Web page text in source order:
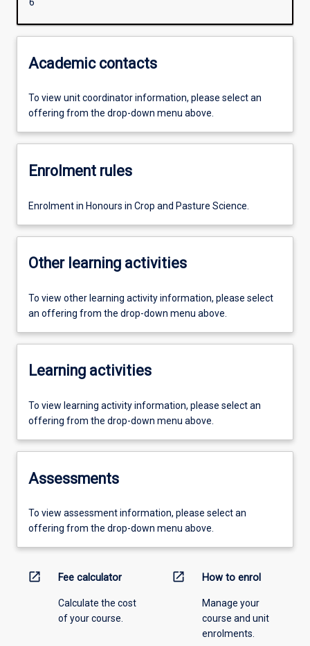
Academic contacts
To view unit coordinator information, please select an
offering from the drop-down menu above.
Enrolment rules
Enrolment in Honours in Crop and Pasture Science.
Other learning activities
To view other learning activity information, please select
an offering from the drop-down menu above.
Learning activities
To view learning activity information, please select an
offering from the drop-down menu above.
Assessments
To view assessment information, please select an
offering from the drop-down menu above.
open_in_new Fee calculator
Calculate the cost
of your course.
open_in_new How to enrol
Manage your
course and unit
enrolments.